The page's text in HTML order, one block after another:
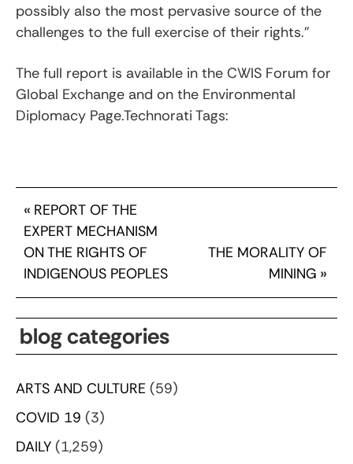
possibly also the most pervasive source of the
challenges to the full exercise of their rights.”
The full report is available in the CWIS Forum for
Global Exchange and on the Environmental
Diplomacy Page.Technorati Tags:
« REPORT OF THE
EXPERT MECHANISM
ON THE RIGHTS OF
INDIGENOUS PEOPLES
THE MORALITY OF
MINING »
blog categories
ARTS AND CULTURE (59)
COVID 19 (3)
DAILY (1,259)